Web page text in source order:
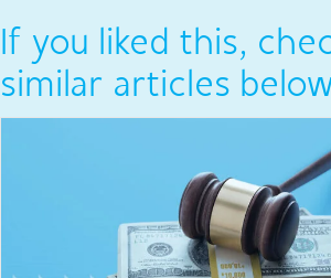
If you liked this,
similar articles